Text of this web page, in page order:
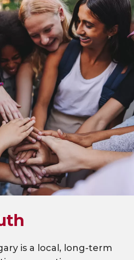
is a local, long-term